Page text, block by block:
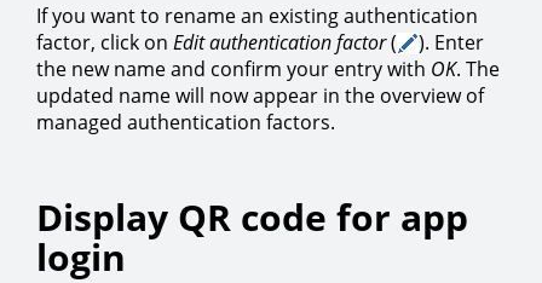
If you want to rename an existing authentication
factor, click on Edit authentication factor(
). Enter
the new name and confirm your entry with OK. The
updated name will now appear in the overview of
managed authentication factors.
Display QR code for app
login